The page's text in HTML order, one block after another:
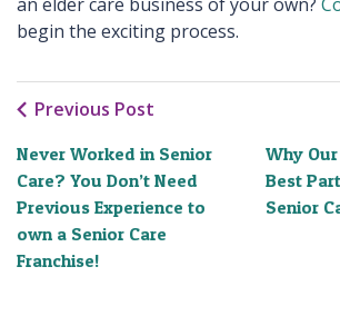
begin the exciting process.
Previous Post
Never Worked in Senior
Care? You Don’t Need
Previous Experience to
own a Senior Care
Franchise!
Why
Best
Senior